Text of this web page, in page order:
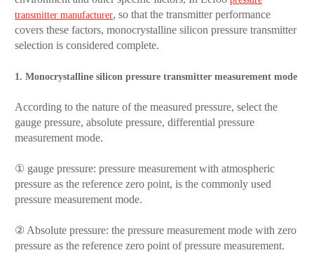
transmitter manufacturer, so that the transmitter performance
covers these factors, monocrystalline silicon pressure transmitter
selection is considered complete.
1. Monocrystalline silicon pressure transmitter measurement mode
According to the nature of the measured pressure, select the
gauge pressure, absolute pressure, differential pressure
measurement mode.
① gauge pressure: pressure measurement with atmospheric
pressure as the reference zero point, is the commonly used
pressure measurement mode.
② Absolute pressure: the pressure measurement mode with zero
pressure as the reference zero point of pressure measurement.